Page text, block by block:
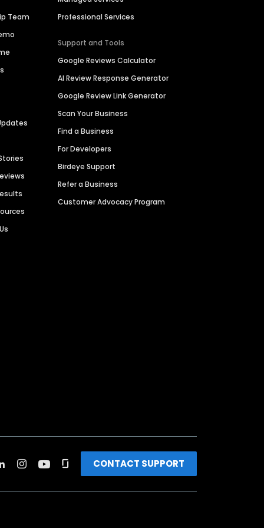
Team
Professional Services
Support and Tools
Google Reviews Calculator
AI Review Response Generator
Google Review Link Generator
Scan Your Business
Find a Business
For Developers
Birdeye Support
Refer a Business
Customer Advocacy Program
CONTACT SUPPORT